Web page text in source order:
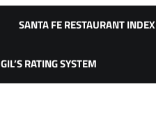
SANTA FE RESTAURANT INDEX
GIL’S RATING SYSTEM